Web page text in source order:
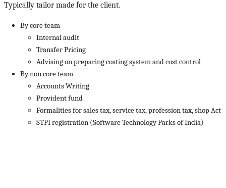
Typically tailor made for the client.
By core team
Internal audit
Transfer Pricing
Advising on preparing costing system and cost control
By non core team
Accounts Writing
Provident fund
Formalities for sales tax, service tax, profession tax, shop Act
STPI registration (Software Technology Parks of India)